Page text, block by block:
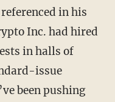
in his
Inc. had hired
in halls of
issue
been pushing